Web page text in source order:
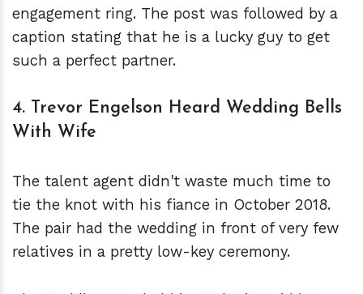
engagement ring. The post was followed by a
caption stating that he is a lucky guy to get
such a perfect partner.
4. Trevor Engelson Heard Wedding Bells
With Wife
The talent agent didn't waste much time to
tie the knot with his fiance in October 2018.
The pair had the wedding in front of very few
relatives in a pretty low-key ceremony.